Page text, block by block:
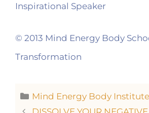
Inspirational Speaker
© 2013 Mind Energy Body
Transformation
Mind Energy Body Institute